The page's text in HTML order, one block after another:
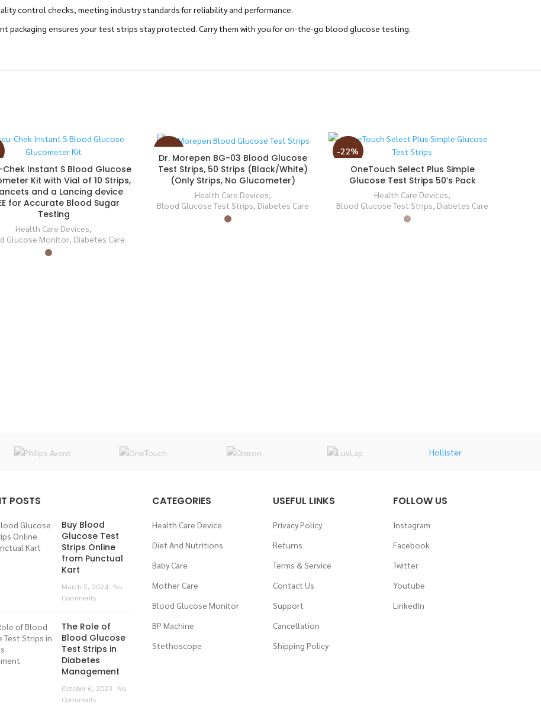
control checks, meeting industry standards for reliability and performance.
packaging ensures your test strips stay protected. Carry them with you for on-the-go blood glucose testing.
Instant S Blood Glucose
Kit with Vial of 10 Strips,
and a Lancing device
for Accurate Blood Sugar
Testing
Health Care Devices,
Glucose Monitor, Diabetes Care
SOLD
Dr. Morepen BG-03 Blood Glucose
Test Strips, 50 Strips (Black/White)
(Only Strips, No Glucometer)
Health Care Devices,
Blood Glucose Test Strips, Diabetes Care
-22%
SOLD
OneTouch Select Plus Simple
Glucose Test Strips 50’s Pack
Health Care Devices,
Blood Glucose Test Strips, Diabetes Care
Hollister
POSTS
Buy Blood
Glucose Test
Strips Online
from Punctual
Kart
March 5, 2024 No
Comments
The Role of
Blood Glucose
Test Strips in
Diabetes
Management
October 6, 2023
No
Comments
CATEGORIES
Health Care Device
Diet And Nutritions
Baby Care
Mother Care
Blood Glucose Monitor
BP Machine
Stethoscope
USEFUL LINKS
Privacy Policy
Returns
Terms & Service
Contact Us
Support
Cancellation
Shipping Policy
FOLLOW US
Instagram
Facebook
Twitter
Youtube
LinkedIn